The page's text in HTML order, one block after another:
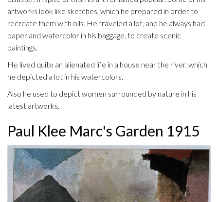
artworks look like sketches, which he prepared in order to
recreate them with oils. He traveled a lot, and he always had
paper and watercolor in his baggage, to create scenic
paintings.
He lived quite an alienated life in a house near the river, which
he depicted a lot in his watercolors.
Also he used to depict women surrounded by nature in his
latest artworks.
Paul Klee Marc's Garden 1915